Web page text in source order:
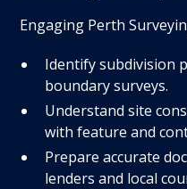
Engaging Perth
Identify subdivision
boundary surveys.
Understand site
with feature and
Prepare accurate
lenders and local